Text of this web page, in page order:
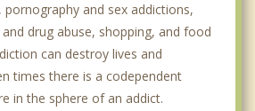
and sex addictions,
drug abuse, shopping, and food
can destroy lives and
times there is a codependent
in the sphere of an addict.